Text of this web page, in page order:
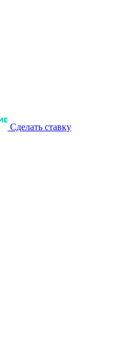
Сделать ставку